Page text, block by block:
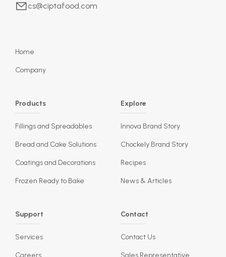
cs@ciptafood.com
Home
Company
Products
Fillings and Spreadables
Bread and Cake Solutions
Coatings and Decorations
Frozen Ready to Bake
Explore
Innova Brand Story
Chockely Brand Story
Recipes
News & Articles
Support
Services
Careers
Contact
Contact Us
Sales Representative